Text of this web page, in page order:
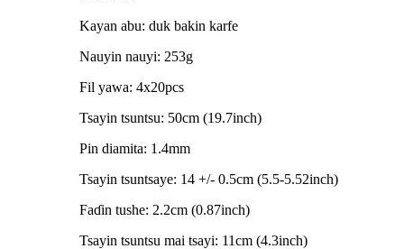
Kayan abu: duk bakin karfe
Nauyin nauyi: 253g
Fil yawa: 4x20pcs
Tsayin tsuntsu: 50cm (19.7inch)
Pin diamita: 1.4mm
Tsayin tsuntsaye: 14 +/- 0.5cm (5.5-5.52inch)
Faɗin tushe: 2.2cm (0.87inch)
Tsayin tsuntsu mai tsayi: 11cm (4.3inch)